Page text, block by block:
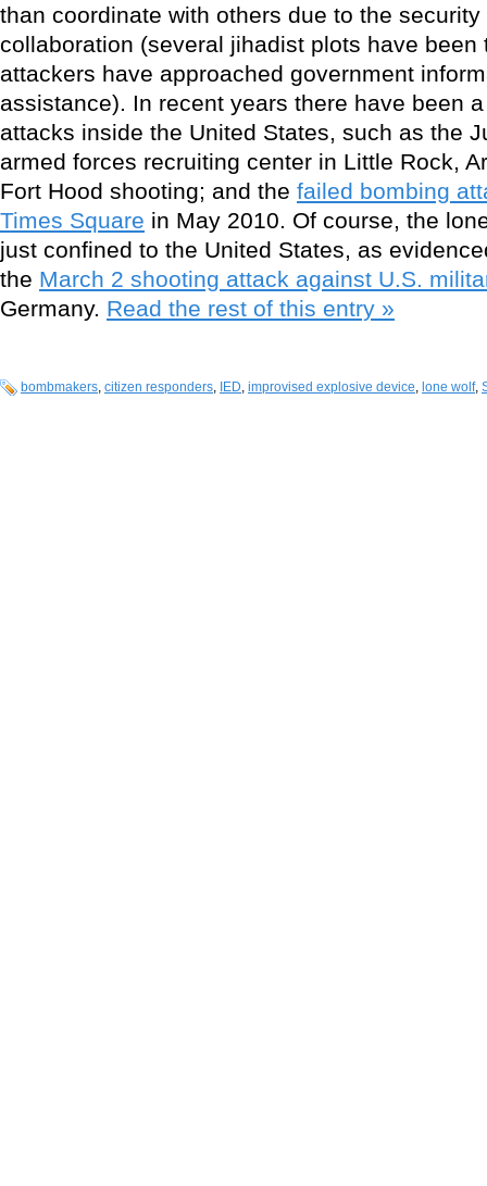
than coordinate with others due to the
collaboration (several jihadist plots have been
attackers have approached government
assistance). In recent years there have been
attacks inside the United States, such as the
armed forces recruiting center in Little Rock,
Fort Hood shooting; and the failed bombing
Times Square in May 2010. Of course, the
just confined to the United States, as
the March 2 shooting attack against U.S.
Germany. Read the rest of this entry »
bombmakers, citizen responders, IED, improvised explosive device, lone wolf,